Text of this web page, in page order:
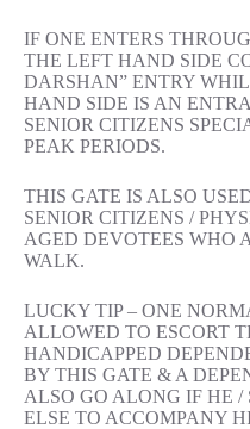
IF ONE ENTERS
THE LEFT HAND SIDE
DARSHAN” ENTRY
HAND SIDE IS AN
SENIOR CITIZENS
PEAK PERIODS.
THIS GATE IS ALSO
SENIOR CITIZENS /
AGED DEVOTEES WHO
WALK.
LUCKY TIP – ONE
ALLOWED TO ESCORT
HANDICAPPED
BY THIS GATE & A
ALSO GO ALONG IF HE /
ELSE TO ACCOMPANY